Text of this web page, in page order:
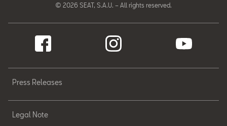
© 2026 SEAT, S.A.U. – All rights reserved.
Press Releases
Legal Note